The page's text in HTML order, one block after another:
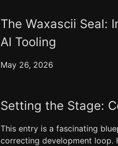
The Waxascii Seal:
AI Tooling
May 26, 2026
Setting the Stage:
This entry is a fascinating
correcting development loop.